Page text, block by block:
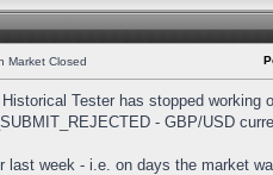
Market Closed
Tester has stopped working
- GBP/USD
week - i.e. on days the market